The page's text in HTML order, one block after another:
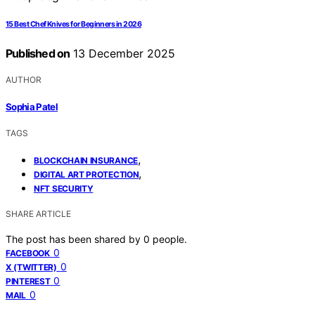
15 Best Chef Knives for Beginners in 2026
Published on 13 December 2025
AUTHOR
Sophia Patel
TAGS
BLOCKCHAIN INSURANCE,
DIGITAL ART PROTECTION,
NFT SECURITY
SHARE ARTICLE
The post has been shared by 0 people.
FACEBOOK 0
X (TWITTER) 0
PINTEREST 0
MAIL 0